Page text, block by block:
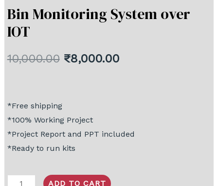
Bin Monitoring System over
IOT
10,000.00 ₹8,000.00
*Free shipping
*100% Working Project
*Project Report and PPT included
*Ready to run kits
ADD TO CART